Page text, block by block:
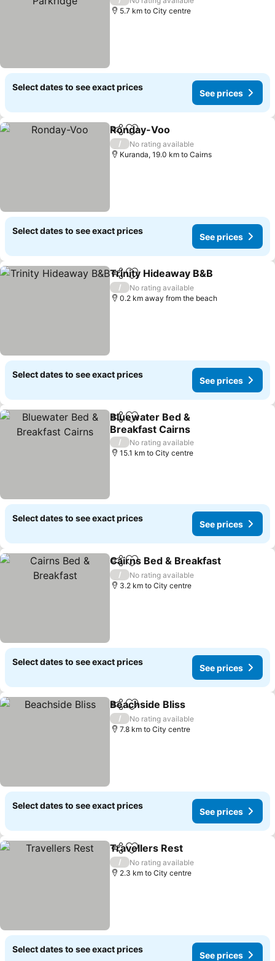
5.7 km to City centre
Select dates to see exact prices
See prices
ShareAdd to favorites
Ronday-Voo
/
No rating available
Kuranda, 19.0 km to Cairns
Select dates to see exact prices
See prices
ShareAdd to favorites
Trinity Hideaway B&B
/
No rating available
0.2 km away from the beach
Select dates to see exact prices
See prices
ShareAdd to favorites
Bluewater Bed &
Breakfast Cairns
See prices
/
No rating available
15.1 km to City centre
Select dates to see exact prices
See prices
ShareAdd to favorites
Cairns Bed & Breakfast
/
No rating available
3.2 km to City centre
Select dates to see exact prices
See prices
ShareAdd to favorites
Beachside Bliss
/
No rating available
7.8 km to City centre
Select dates to see exact prices
See prices
ShareAdd to favorites
Travellers Rest
/
No rating available
2.3 km to City centre
Select dates to see exact prices
See prices